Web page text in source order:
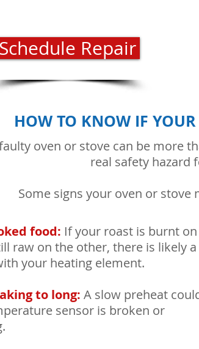
Schedule Repair
HOW TO KNOW IF
oven or stove can be more
real safety hazard
Some signs your oven or stove
food: If your roast is burnt on
raw on the other, there is likely a
your heating element.
to long: A slow preheat
sensor is broken or